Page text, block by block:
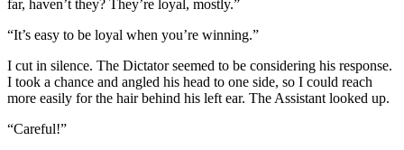
far, haven’t they? They’re loyal, mostly.”
“It’s easy to be loyal when you’re winning.”
I cut in silence. The Dictator seemed to be considering his response.
I took a chance and angled his head to one side, so I could reach
more easily for the hair behind his left ear. The Assistant looked up.
“Careful!”